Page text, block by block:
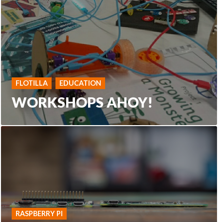
FLOTILLA EDUCATION
WORKSHOPS AHOY!
RASPBERRY PI